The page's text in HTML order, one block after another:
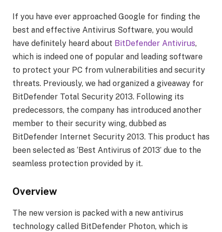
If you have ever approached Google for finding the
best and effective Antivirus Software, you would
have definitely heard about BitDefender Antivirus,
which is indeed one of popular and leading software
to protect your PC from vulnerabilities and security
threats. Previously, we had organized a giveaway for
BitDefender Total Security 2013. Following its
predecessors, the company has introduced another
member to their security wing, dubbed as
BitDefender Internet Security 2013. This product has
been selected as ‘Best Antivirus of 2013’ due to the
seamless protection provided by it.
Overview
The new version is packed with a new antivirus
technology called BitDefender Photon, which is